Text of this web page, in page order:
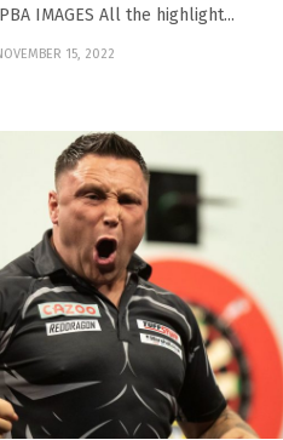
IMAGES All the highlight...
15, 2022